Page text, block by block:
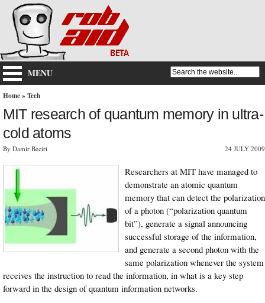
MENU
Home» Tech
MIT research of quantum memory in ultra-
cold atoms
By Damir Beciri 24 JULY 2009
Researchers at MIT have managed to
demonstrate an atomic quantum
memory that can detect the polarization
of a photon (“polarization quantum
bit”), generate a signal announcing
successful storage of the information,
and generate a second photon with the
same polarization whenever the system
receives the instruction to read the information, in what is a key step
forward in the design of quantum information networks.